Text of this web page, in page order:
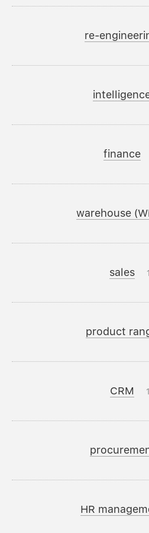
re-
finance
warehouse
sales
product
CRM
HR